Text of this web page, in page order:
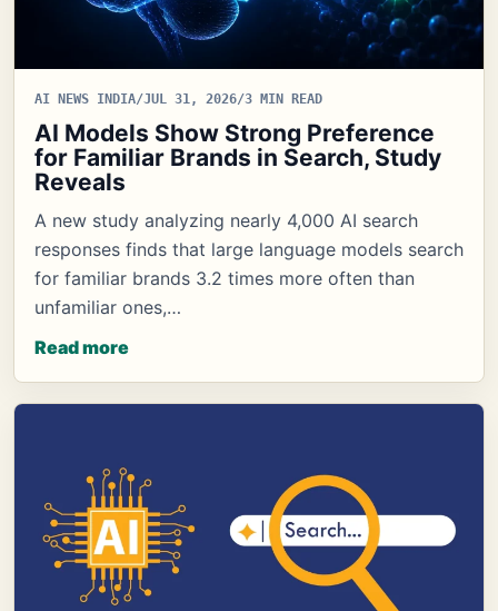
AI NEWS INDIA/JUL 31, 2026/3 MIN READ
AI Models Show Strong Preference
for Familiar Brands in Search, Study
Reveals
A new study analyzing nearly 4,000 AI search
responses finds that large language models search
for familiar brands 3.2 times more often than
unfamiliar ones,…
Read more